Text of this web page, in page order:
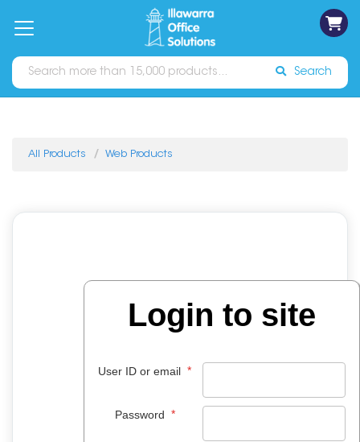
Catalogues Sign In
Search
All Products Web Products
Login to site
User ID or email *
Password *